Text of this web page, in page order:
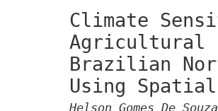
Climate
Agricultural
Brazilian
Using
Helson Gomes De